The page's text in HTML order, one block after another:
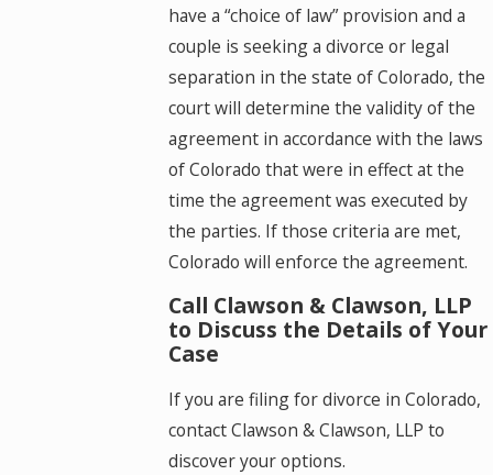
have a “choice of law” provision and a
couple is seeking a divorce or legal
separation in the state of Colorado, the
court will determine the validity of the
agreement in accordance with the laws
of Colorado that were in effect at the
time the agreement was executed by
the parties. If those criteria are met,
Colorado will enforce the agreement.
Call Clawson & Clawson, LLP
to Discuss the Details of Your
Case
If you are filing for divorce in Colorado,
contact Clawson & Clawson, LLP to
discover your options.